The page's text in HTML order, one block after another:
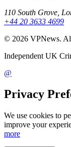
110 South Grove,
+44 20 3633 4699
© 2026 VPNews.
Independent UK
@
Privacy
We use cookies to
improve your
more